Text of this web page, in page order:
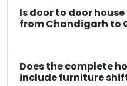
Is door to door
from Chandigarh to
Does the complete
include furniture